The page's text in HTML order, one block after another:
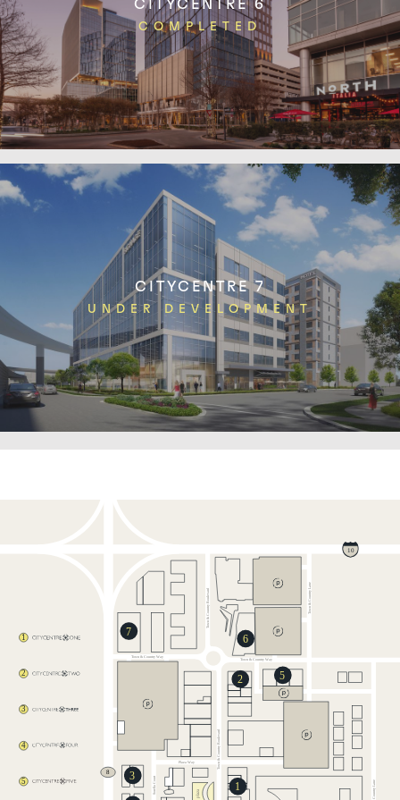
CITYCENTRE 6
COMPLETED
CITYCENTRE 7
UNDER DEVELOPMENT